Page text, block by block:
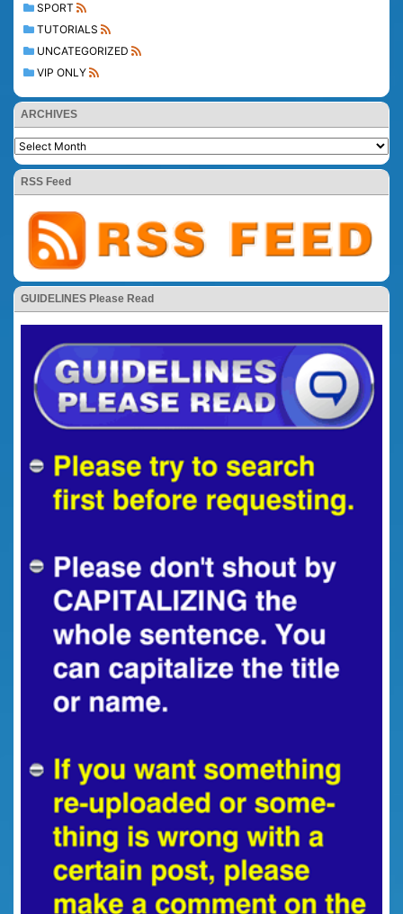
SPORT
TUTORIALS
UNCATEGORIZED
VIP ONLY
ARCHIVES
RSS Feed
GUIDELINES Please Read